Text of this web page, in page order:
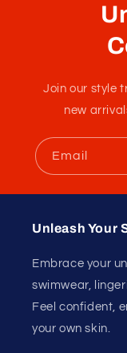
Join our style
new
Email
Unleash Your
Embrace your
swimwear,
Feel confident,
your own skin.